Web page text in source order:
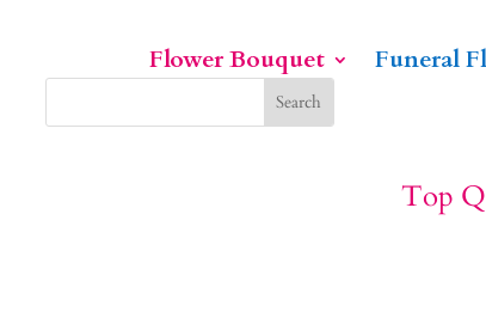
Flower Bouquet Funeral
Top